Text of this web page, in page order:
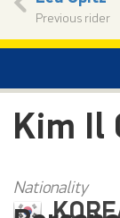
Kim Il
Nationality
Previous rider